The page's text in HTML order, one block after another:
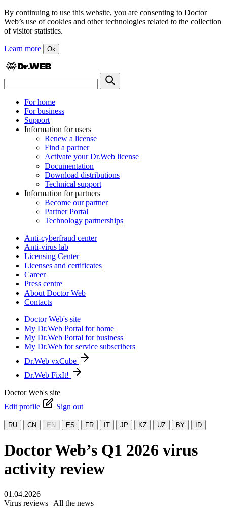
By continuing to use this website, you are consenting to Doctor
Web’s use of cookies and other technologies related to the collection
of visitor statistics.
Learn more Ок
For home
For business
Support
Information for users
Renew a license
Find a partner
Activate your Dr.Web license
Documentation
Download distributions
Technical support
Information for partners
Become our partner
Partner Portal
Technology partnerships
Anti-cyberfraud center
Anti-virus lab
Licensing Center
Licenses and certificates
Career
Press centre
About Doctor Web
Contacts
Doctor Web's site
My Dr.Web Portal for home
My Dr.Web Portal for business
My Dr.Web for service subscribers
Dr.Web vxCube
Dr.Web FixIt!
Doctor Web's site
Edit profile
Sign out
RU CN EN ES FR IT JP KZ UZ BY ID
Doctor Web’s Q1 2026 virus
activity review
01.04.2026
Virus reviews | All the news